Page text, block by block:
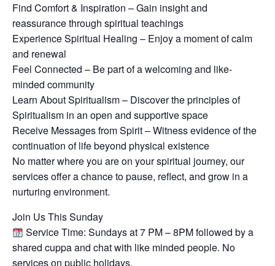
Find Comfort & Inspiration – Gain insight and
reassurance through spiritual teachings
Experience Spiritual Healing – Enjoy a moment of calm
and renewal
Feel Connected – Be part of a welcoming and like-
minded community
Learn About Spiritualism – Discover the principles of
Spiritualism in an open and supportive space
Receive Messages from Spirit – Witness evidence of the
continuation of life beyond physical existence
No matter where you are on your spiritual journey, our
services offer a chance to pause, reflect, and grow in a
nurturing environment.
Join Us This Sunday
Service Time: Sundays at 7 PM – 8PM followed by a
shared cuppa and chat with like minded people. No
services on public holidays.